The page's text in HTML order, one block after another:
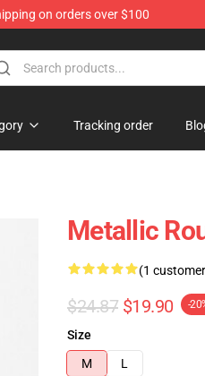
on orders over $100
Tracking order
Metallic
(1
$24.87 $19.90 -
Size
M
L